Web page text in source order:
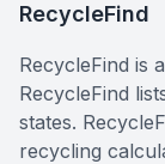
RecycleFind
RecycleFind is
RecycleFind
states.
recycling